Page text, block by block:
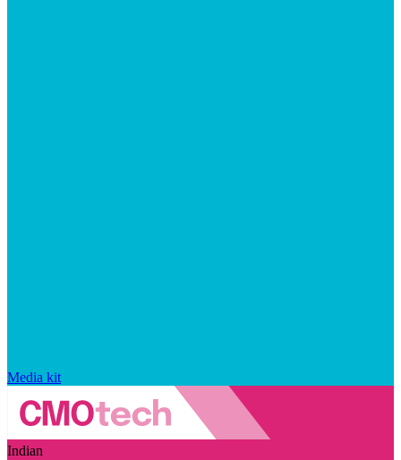
Media kit
Indian